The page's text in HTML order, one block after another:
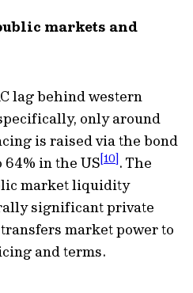
markets and
lag behind western
only around
is raised via the bond
64% in the US[10]. The
market liquidity
significant private
market power to
and terms.